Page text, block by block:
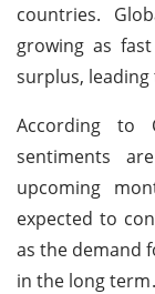
countries.
growing as
surplus, leading
According to
sentiments
upcoming
expected to
as the demand
in the long